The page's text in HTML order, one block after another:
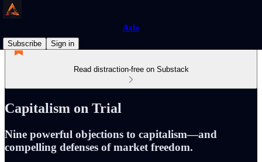
Axio
Subscribe
Sign in
Read distraction-free on Substack
Capitalism on Trial
Nine powerful objections to capitalism—and
compelling defenses of market freedom.